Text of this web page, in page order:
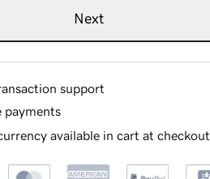
Next
support
payments
available in cart at checkout